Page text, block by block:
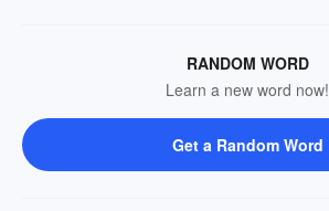
RANDOM WORD
Learn a new word now!
Get a Random Word